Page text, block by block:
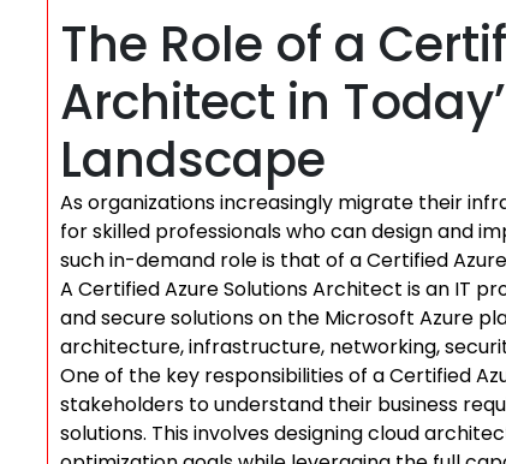
The Role of a
Architect in
Landscape
As organizations increasingly migrate their
for skilled professionals who can design and
such in-demand role is that of a Certified
A Certified Azure Solutions Architect is an IT
and secure solutions on the Microsoft Azure
architecture, infrastructure, networking,
One of the key responsibilities of a Certified
stakeholders to understand their business
solutions. This involves designing cloud